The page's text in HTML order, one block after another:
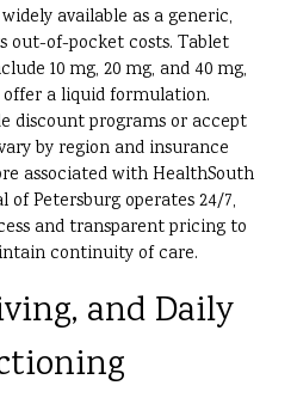
available as a generic,
out-of-pocket costs. Tablet
10 mg, 20 mg, and 40 mg,
a liquid formulation.
discount programs or accept
by region and insurance
associated with HealthSouth
Petersburg operates 24/7,
and transparent pricing to
continuity of care.
and Daily